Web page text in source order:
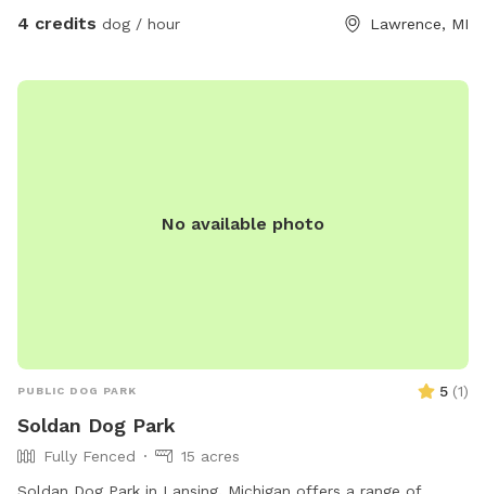
4 credits dog / hour Lawrence, MI
No available photo
PUBLIC DOG PARK 5 (1)
Soldan Dog Park
Fully Fenced
15 acres
Soldan Dog Park in Lansing, Michigan offers a range of